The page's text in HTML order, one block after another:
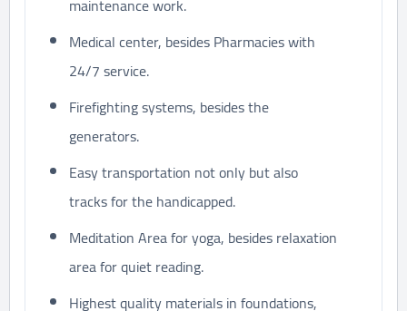
maintenance work.
Medical center, besides Pharmacies with
24/7 service.
Firefighting systems, besides the
generators.
Easy transportation not only but also
tracks for the handicapped.
Meditation Area for yoga, besides relaxation
area for quiet reading.
Highest quality materials in foundations,